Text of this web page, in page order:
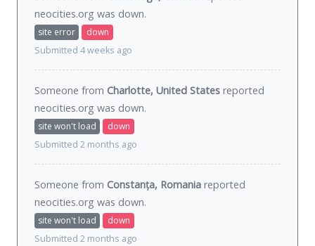
neocities.org was down.
site error
down
Submitted 4 weeks ago
Someone from Charlotte, United States reported
neocities.org was down.
site won't load
down
Submitted 2 months ago
Someone from Constanța, Romania reported
neocities.org was down.
site won't load
down
Submitted 2 months ago